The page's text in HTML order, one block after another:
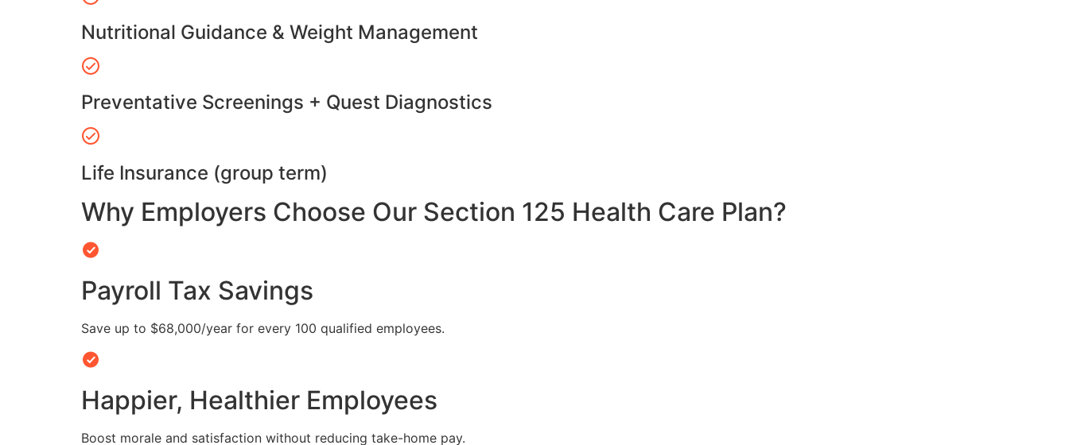
Nutritional Guidance & Weight Management
Preventative Screenings + Quest Diagnostics
Life Insurance (group term)
Why Employers Choose Our Section 125 Health Care Plan?
Payroll Tax Savings
Save up to $68,000/year for every 100 qualified employees.
Happier, Healthier Employees
Boost morale and satisfaction without reducing take-home pay.